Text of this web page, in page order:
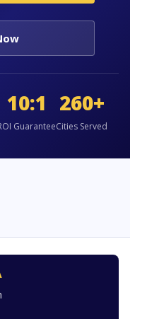
10:1
Guarantee
260+
Cities Served